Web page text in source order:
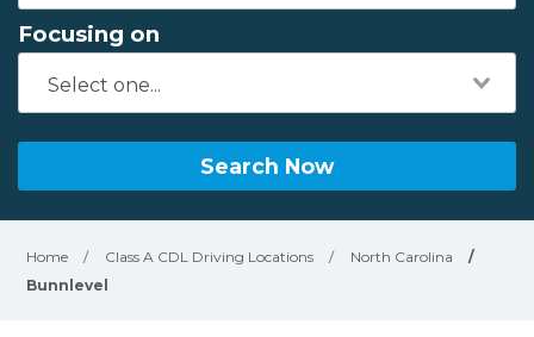
Focusing on
Search Now
Home / Class A CDL Driving Locations / North Carolina
/
Bunnlevel